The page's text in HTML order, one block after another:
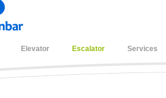
Elevator Escalator Services